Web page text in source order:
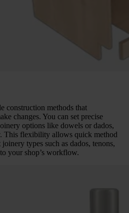
construction methods that
changes. You can set precise
options like dowels or dados,
This flexibility allows quick method
types such as dados, tenons,
your shop’s workflow.